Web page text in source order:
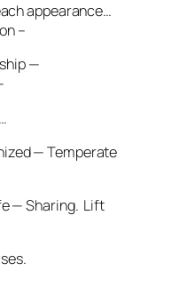
appearance…
–
—
— Temperate
— Sharing. Lift